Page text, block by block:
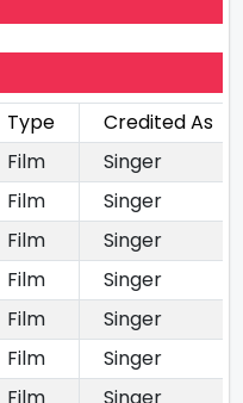
Type
Credited As
Film
Singer
Film
Singer
Film
Singer
Film
Singer
Film
Singer
Film
Singer
Film
Singer